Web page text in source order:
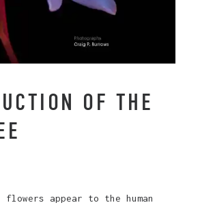
OF THE
appear to the human